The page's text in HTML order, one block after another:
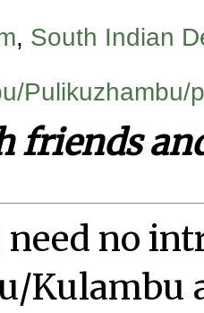
, South Indian
Pulikuzhambu/
friends
no
Kulambu